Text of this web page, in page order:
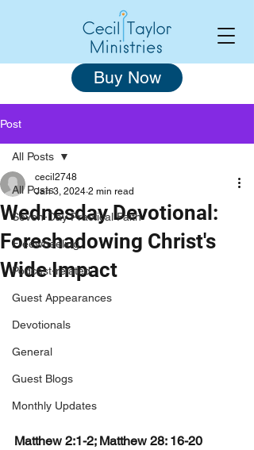
Buy Now
Post
All Posts
Seven-Day Practical Faith
Freewheeling
Podcast-related
Guest Appearances
Devotionals
General
Guest Blogs
Monthly Updates
All Posts
Wednesday Devotional:
Foreshadowing Christ's
Wide Impact
cecil2748
Jan 3, 2024 2 min read
Matthew 2:1-2; Matthew 28: 16-20